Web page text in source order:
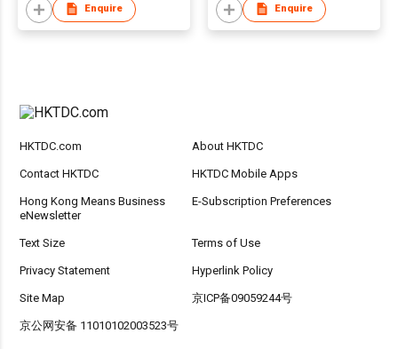
Enquire Enquire
HKTDC.com About HKTDC
Contact HKTDC HKTDC Mobile Apps
Hong Kong Means Business
eNewsletter
E-Subscription Preferences
Text Size Terms of Use
Privacy Statement Hyperlink Policy
Site Map 京ICP备09059244号
京公网安备 11010102003523号